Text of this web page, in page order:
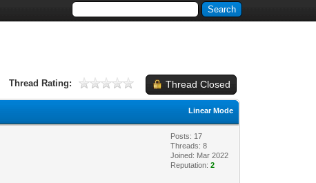
Thread Closed
Thread Rating:
Linear Mode
Posts: 17
Threads: 8
Joined: Mar 2022
Reputation:2